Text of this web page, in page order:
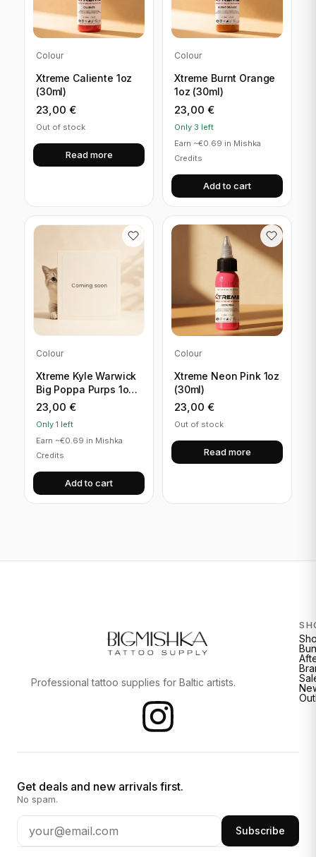
Colour
Xtreme Caliente 1oz
(30ml)
23,00 €
Out of stock
Read more
Colour
Xtreme Burnt Orange
1oz (30ml)
23,00 €
Only 3 left
Earn ~€0.69 in Mishka
Credits
Add to cart
Colour
Xtreme Kyle Warwick
Big Poppa Purps 1oz
(30ml)
23,00 €
Only 1 left
Earn ~€0.69 in Mishka
Credits
Add to cart
Colour
Xtreme Neon Pink 1oz
(30ml)
23,00 €
Out of stock
Read more
Professional tattoo supplies for Baltic artists.
Get deals and new arrivals first.
No spam.
Subscribe